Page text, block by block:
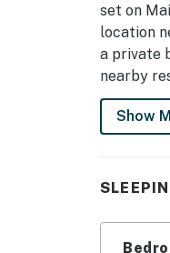
set on
location
a private
nearby
-- THE
-
Show